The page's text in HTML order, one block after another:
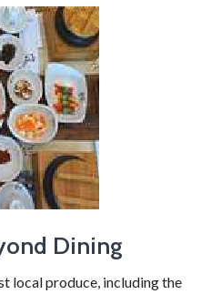
Dining
local produce, including the